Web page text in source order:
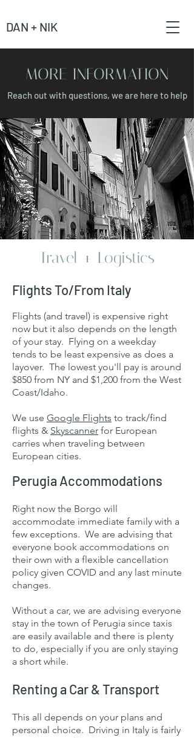
DAN + NIK
MORE INFORMATION
Reach out with questions, we are here to help
Travel + Logistics
Flights To/From Italy
Flights (and travel) is expensive right
now but it also depends on the length
of your stay. Flying on a weekday
tends to be least expensive as does a
layover. The lowest you'll pay is around
$850 from NY and $1,200 from the West
Coast/Idaho.
We use Google Flights to track/find
flights & Skyscanner for European
carries when traveling between
European cities.
Perugia Accommodations
Right now the Borgo will
accommodate immediate family with a
few exceptions. We are advising that
everyone book accommodations on
their own with a flexible cancellation
policy given COVID and any last minute
changes.
Without a car, we are advising everyone
stay in the town of Perugia since taxis
are easily available and there is plenty
to do, especially if you are only staying
a short while.
Renting a Car & Transport
This all depends on your plans and
personal choice. Driving in Italy is fairly